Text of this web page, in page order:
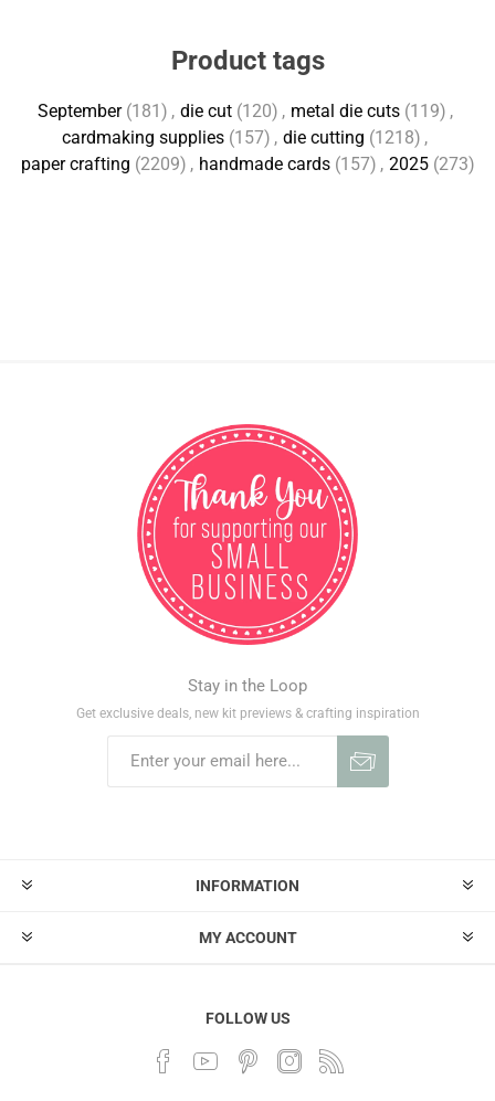
Product tags
September (181) , die cut (120) , metal die cuts (119) ,
cardmaking supplies (157) , die cutting (1218) ,
paper crafting (2209) , handmade cards (157) , 2025 (273)
Stay in the Loop
Get exclusive deals, new kit previews & crafting inspiration
INFORMATION
MY ACCOUNT
FOLLOW US